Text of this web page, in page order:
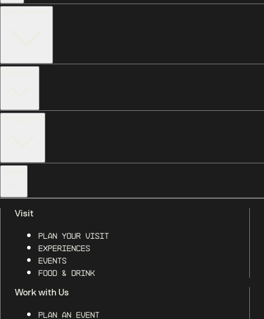
Visit
Plan Your Visit
Experiences
Events
Food & Drink
Work with Us
Plan an Event